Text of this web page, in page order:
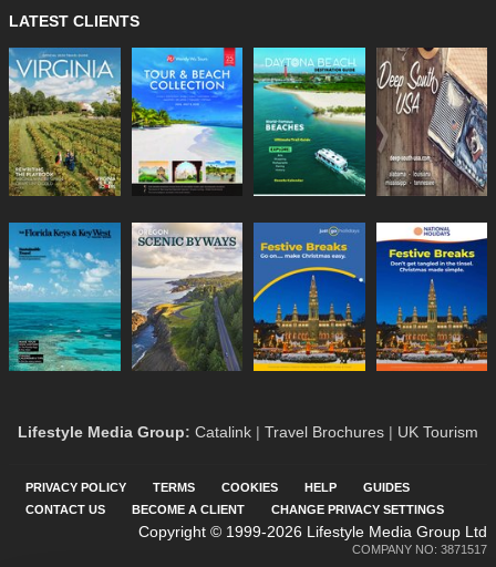
LATEST CLIENTS
Lifestyle Media Group: Catalink | Travel Brochures | UK Tourism
PRIVACY POLICY TERMS COOKIES HELP
GUIDES
CONTACT US
BECOME A CLIENT CHANGE PRIVACY SETTINGS
Copyright © 1999-2026 Lifestyle Media Group Ltd
COMPANY NO: 3871517